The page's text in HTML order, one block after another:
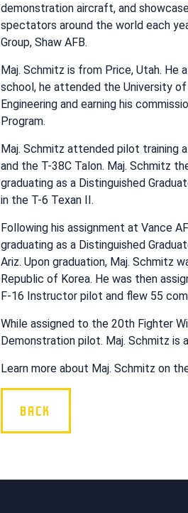
demonstration aircraft, and
spectators around the world each
Group, Shaw AFB.
Maj. Schmitz is from Price, Utah. He
school, he attended the University
Engineering and earning his
Program.
Maj. Schmitz attended pilot training
and the T-38C Talon. Maj. Schmitz
graduating as a Distinguished
in the T-6 Texan II.
Following his assignment at Vance
graduating as a Distinguished
Ariz. Upon graduation, Maj. Schmitz
Republic of Korea. He was then
F-16 Instructor pilot and flew 55
While assigned to the 20th Fighter
Demonstration pilot. Maj. Schmitz
Learn more about Maj. Schmitz on
BACK